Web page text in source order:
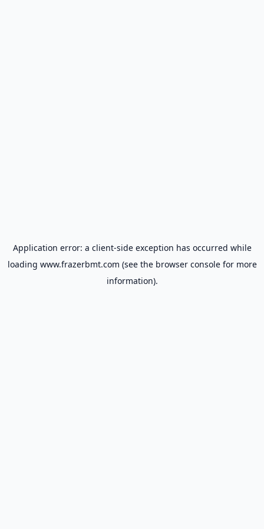
Application error: a client-side exception has occurred while
loading www.frazerbmt.com (see the browser consolefor more
information).